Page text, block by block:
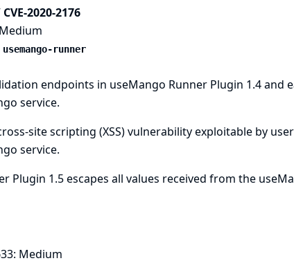
2020-2176
Medium
usemango-runner
endpoints in useMango Runner Plugin 1.4 and
service.
site scripting (XSS) vulnerability exploitable by
service.
Plugin 1.5 escapes all values received from the
Medium